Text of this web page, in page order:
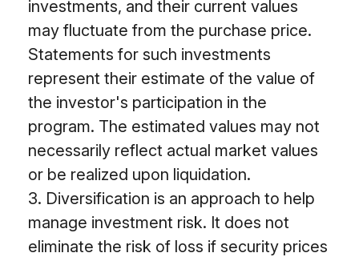
investments, and their current values
may fluctuate from the purchase price.
Statements for such investments
represent their estimate of the value of
the investor's participation in the
program. The estimated values may not
necessarily reflect actual market values
or be realized upon liquidation.
3. Diversification is an approach to help
manage investment risk. It does not
eliminate the risk of loss if security prices